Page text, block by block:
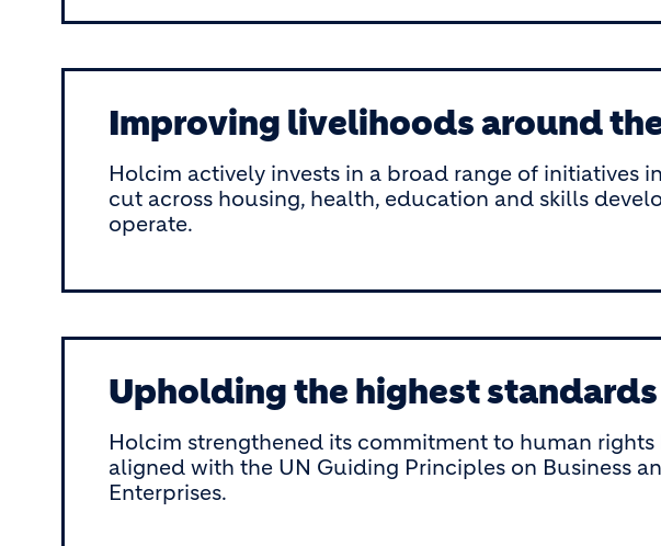
Improving livelihoods around
Holcim actively invests in a broad range of initiatives
cut across housing, health, education and skills
operate.
Upholding the highest
Holcim strengthened its commitment to human
aligned with the UN Guiding Principles on Business
Enterprises.